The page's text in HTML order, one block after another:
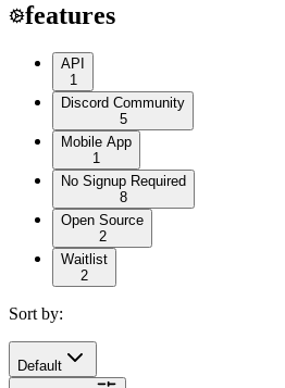
features
API
1
Discord Community
5
Mobile App
1
No Signup Required
8
Open Source
2
Waitlist
2
Sort by:
Default